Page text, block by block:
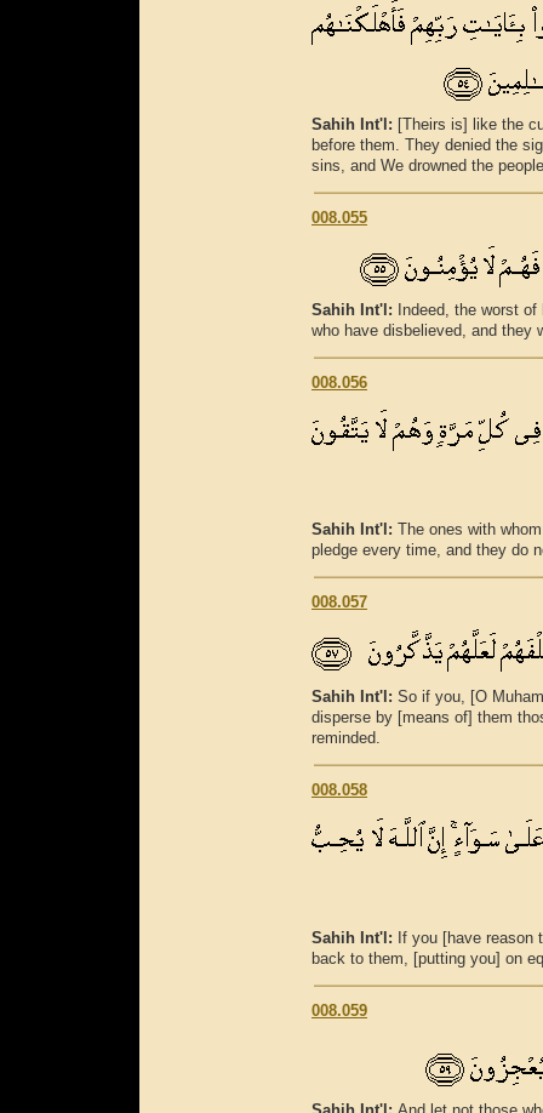
Sahih Int'l: [Theirs is] like the
before them. They denied the
sins, and We drowned the
008.055
Sahih Int'l:
Indeed, the worst
who have disbelieved, and they
008.056
Sahih Int'l: The ones with
pledge every time, and they do
008.057
Sahih Int'l: So if you, [O
disperse by [means of] them
reminded.
008.058
Sahih Int'l: If you [have reason
back to them, [putting you] on
008.059